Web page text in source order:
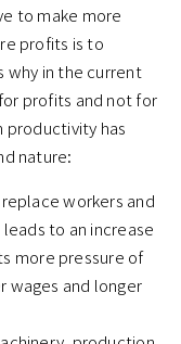
to make more
profits is to
why in the current
profits and not for
productivity has
nature:
workers and
to an increase
more pressure of
wages and longer